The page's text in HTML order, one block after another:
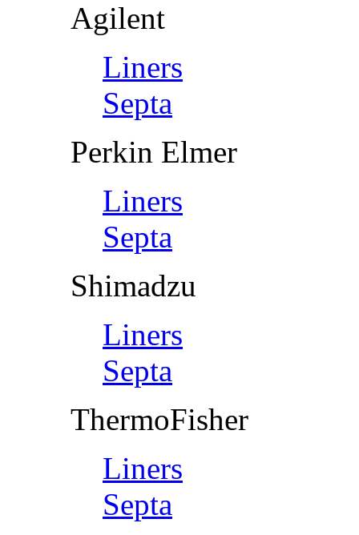
Agilent
Liners
Septa
Perkin Elmer
Liners
Septa
Shimadzu
Liners
Septa
ThermoFisher
Liners
Septa